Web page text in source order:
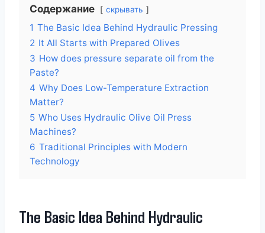
Содержание скрывать
1 The Basic Idea Behind Hydraulic Pressing
2 It All Starts with Prepared Olives
3 How does pressure separate oil from the
Paste?
4 Why Does Low-Temperature Extraction
Matter?
5 Who Uses Hydraulic Olive Oil Press
Machines?
6 Traditional Principles with Modern
Technology
The Basic Idea Behind Hydraulic